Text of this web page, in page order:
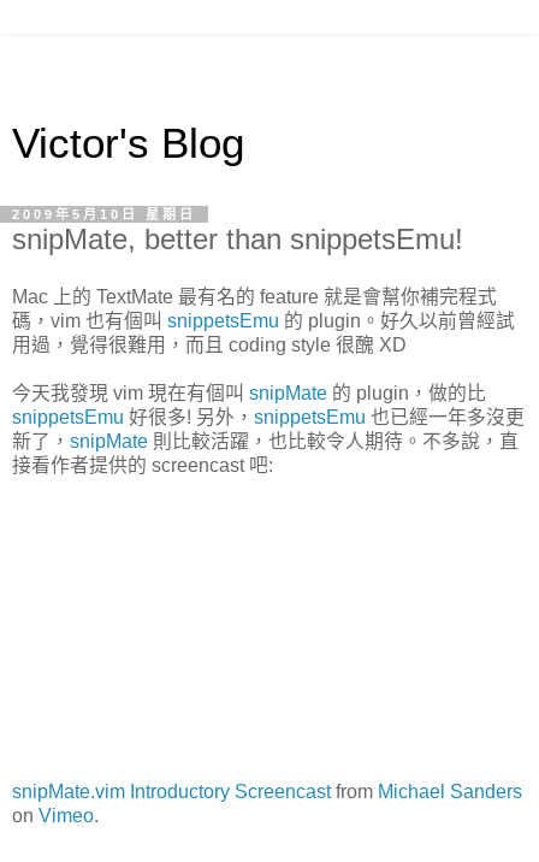
Victor's Blog
2009年5月10日 星期日
snipMate, better than snippetsEmu!
Mac 上的 TextMate 最有名的 feature 就是會幫你補完程式
碼，vim 也有個叫 snippetsEmu 的 plugin。好久以前曾經試
用過，覺得很難用，而且 coding style 很醜 XD
今天我發現 vim 現在有個叫 snipMate 的 plugin，做的比
snippetsEmu 好很多! 另外， snippetsEmu 也已經一年多沒更
新了， snipMate 則比較活躍，也比較令人期待。不多說，直
接看作者提供的 screencast 吧:
snipMate.vim Introductory Screencastfrom Michael Sanders
on Vimeo.